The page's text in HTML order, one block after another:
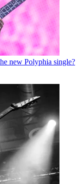
new Polyphia single?